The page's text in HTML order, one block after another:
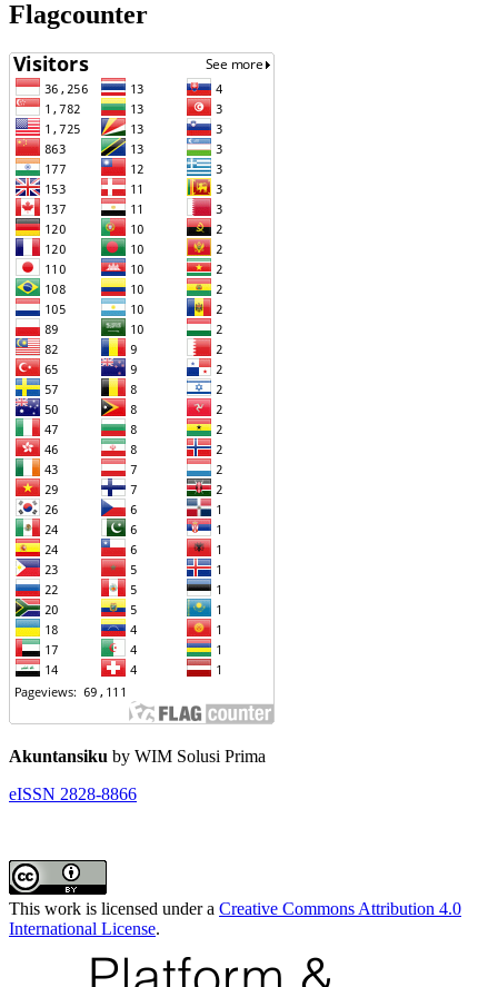
Flagcounter
Akuntansiku by WIM Solusi Prima
eISSN 2828-8866
This work is licensed under a Creative Commons Attribution 4.0
International License.